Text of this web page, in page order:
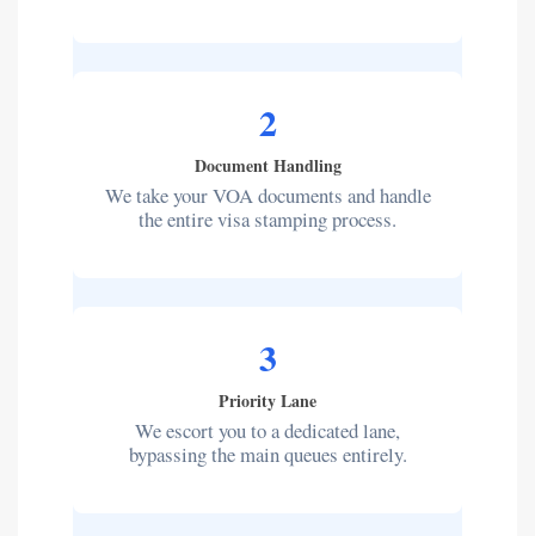
2
Document Handling
We take your VOA documents and handle
the entire visa stamping process.
3
Priority Lane
We escort you to a dedicated lane,
bypassing the main queues entirely.